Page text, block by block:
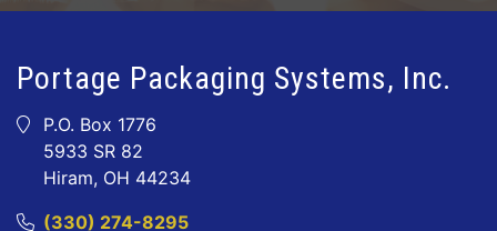
Portage Packaging Systems, Inc.
P.O. Box 1776
5933 SR 82
Hiram, OH 44234
(330) 274-8295